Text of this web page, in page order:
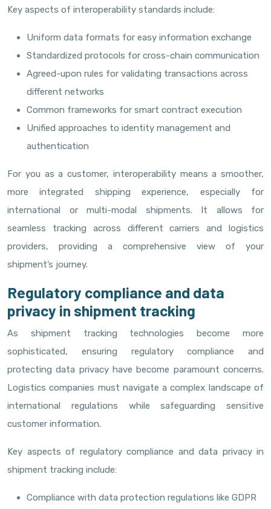
Key aspects of interoperability standards include:
Uniform data formats for easy information exchange
Standardized protocols for cross-chain communication
Agreed-upon rules for validating transactions across
different networks
Common frameworks for smart contract execution
Unified approaches to identity management and
authentication
For you as a customer, interoperability means a smoother,
more integrated shipping experience, especially for
international or multi-modal shipments. It allows for
seamless tracking across different carriers and logistics
providers, providing a comprehensive view of your
shipment’s journey.
Regulatory compliance and data
privacy in shipment tracking
As shipment tracking technologies become more
sophisticated, ensuring regulatory compliance and
protecting data privacy have become paramount concerns.
Logistics companies must navigate a complex landscape of
international regulations while safeguarding sensitive
customer information.
Key aspects of regulatory compliance and data privacy in
shipment tracking include:
Compliance with data protection regulations like GDPR